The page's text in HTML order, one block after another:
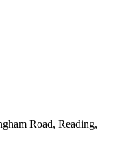
Road, Reading,